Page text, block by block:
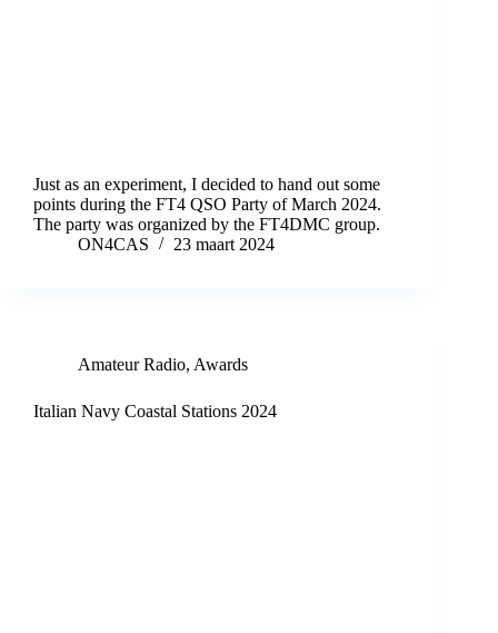
Just as an experiment, I decided to hand out some
points during the FT4 QSO Party of March 2024.
The party was organized by the FT4DMC group.
ON4CAS
23 maart 2024
Amateur Radio, Awards
Italian Navy Coastal Stations 2024